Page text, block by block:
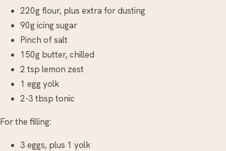
220g flour, plus extra for dusting
90g icing sugar
Pinch of salt
150g butter, chilled
2 tsp lemon zest
1 egg yolk
2-3 tbsp tonic
For the filling:
3 eggs, plus 1 yolk